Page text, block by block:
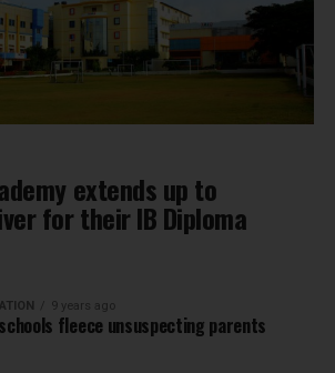
extends up to
for their IB Diploma
9 years ago
fleece unsuspecting parents